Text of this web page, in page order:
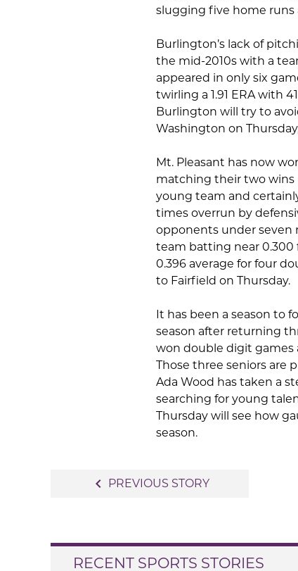
slugging five home runs
Burlington’s lack of
the mid-2010s with a
appeared in only six
twirling a 1.91 ERA with
Burlington will try to
Washington on
Mt. Pleasant has now
matching their two wins
young team and
times overrun by
opponents under seven
team batting near 0.300
0.396 average for four
to Fairfield on Thursday.
It has been a season to
season after returning
won double digit games
Those three seniors are
Ada Wood has taken a
searching for young
Thursday will see how
season.
navigate_before PREVIOUS STORY
RECENT SPORTS STORIES